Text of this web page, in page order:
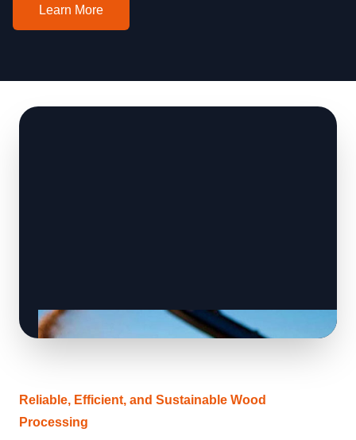
Learn More
Reliable, Efficient, and Sustainable Wood
Processing